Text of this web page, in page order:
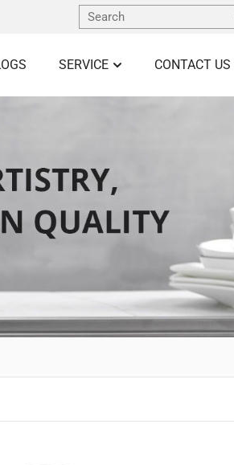
SERVICE CONTACT US